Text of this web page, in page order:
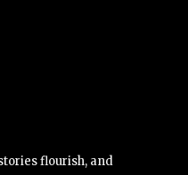
flourish, and